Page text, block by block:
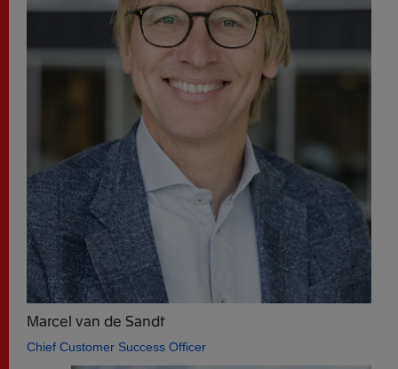
Marcel van de Sandt
Chief Customer Success Officer